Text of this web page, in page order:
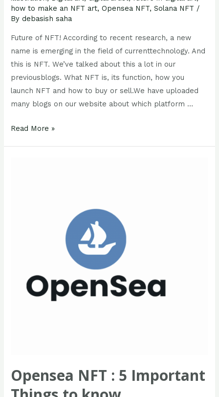
how to make an NFT art,Opensea NFT,Solana NFT /
Bydebasish saha
Future of NFT! According to recent research, a new
name is emerging in the field of currenttechnology. And
this is NFT. We’ve talked about this a lot in our
previousblogs. What NFT is, its function, how you
launch NFT and how to buy or sell.We have uploaded
many blogs on our website about which platform …
Read More »
Opensea NFT : 5 Important